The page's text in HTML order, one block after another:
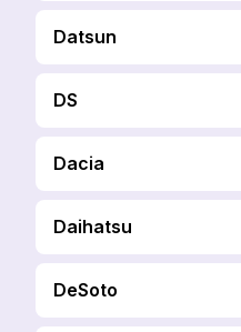
Datsun
DS
Dacia
Daihatsu
DeSoto